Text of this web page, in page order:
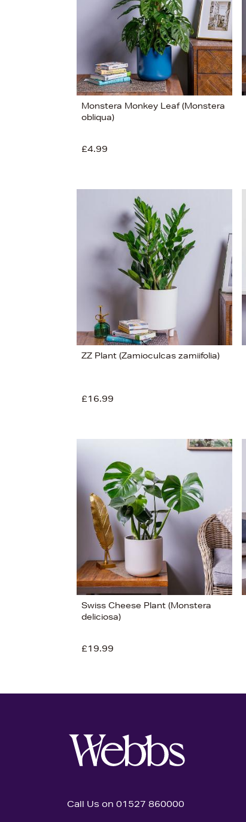
Monstera Monkey Leaf (Monstera
obliqua)
£4.99
ZZ Plant (Zamioculcas zamiifolia)
£16.99
Swiss Cheese Plant (Monstera
deliciosa)
£19.99
Call Us on 01527 860000